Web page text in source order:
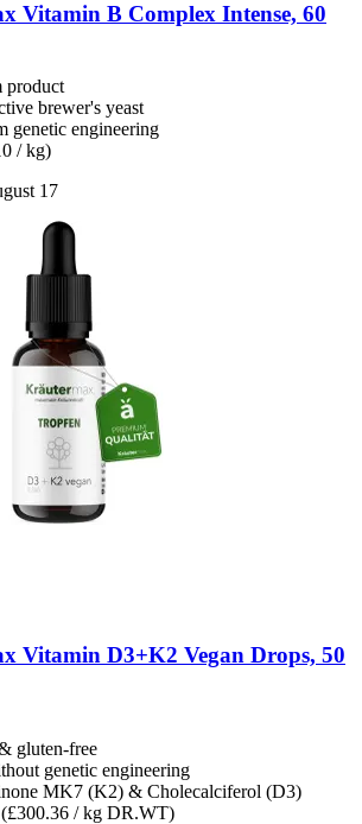
Vitamin B Complex Intense, 60
product
brewer's yeast
genetic engineering
/ kg)
17
Vitamin D3+K2 Vegan Drops, 50
gluten-free
genetic engineering
MK7 (K2) & Cholecalciferol (D3)
(£300.36 / kg DR.WT)